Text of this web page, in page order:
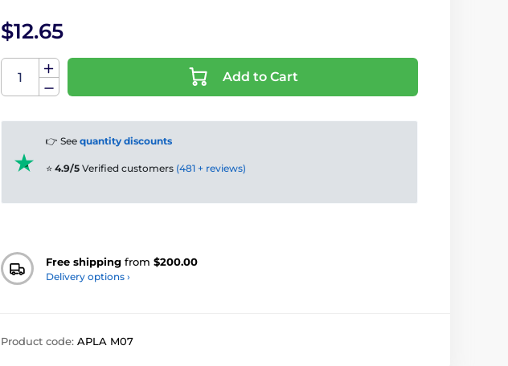
$12.65
Add to Cart
👉 See quantity discounts
⭐ 4.9/5 Verified customers (481 + reviews)
Free shipping from $200.00
Delivery options ›
Product code: APLA M07